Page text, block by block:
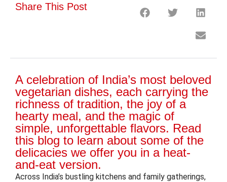
Share This Post
A celebration of India’s most beloved
vegetarian dishes, each carrying the
richness of tradition, the joy of a
hearty meal, and the magic of
simple, unforgettable flavors. Read
this blog to learn about some of the
delicacies we offer you in a heat-
and-eat version.
Across India’s bustling kitchens and family gatherings,